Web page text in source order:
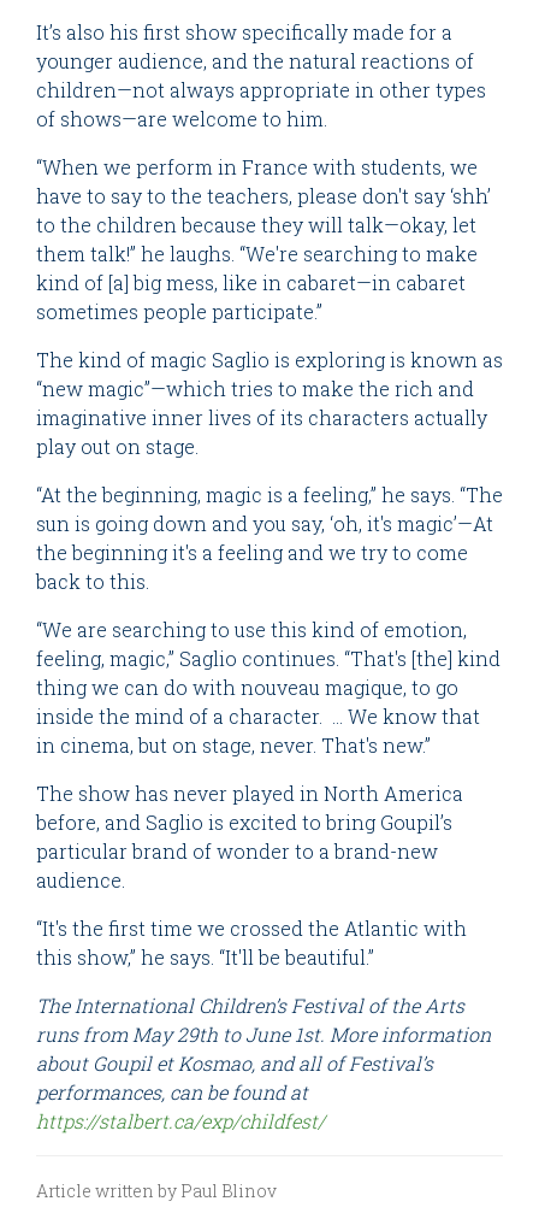
It’s also his first show specifically made for a
younger audience, and the natural reactions of
children—not always appropriate in other types
of shows—are welcome to him.
“When we perform in France with students, we
have to say to the teachers, please don't say ‘shh’
to the children because they will talk—okay, let
them talk!” he laughs. “We're searching to make
kind of [a] big mess, like in cabaret—in cabaret
sometimes people participate.”
The kind of magic Saglio is exploring is known as
“new magic”—which tries to make the rich and
imaginative inner lives of its characters actually
play out on stage.
“At the beginning, magic is a feeling,” he says. “The
sun is going down and you say, ‘oh, it's magic’—At
the beginning it's a feeling and we try to come
back to this.
“We are searching to use this kind of emotion,
feeling, magic,” Saglio continues. “That's [the] kind
thing we can do with nouveau magique, to go
inside the mind of a character. … We know that
in cinema, but on stage, never. That's new.”
The show has never played in North America
before, and Saglio is excited to bring Goupil’s
particular brand of wonder to a brand-new
audience.
“It's the first time we crossed the Atlantic with
this show,” he says. “It'll be beautiful.”
The International Children’s Festival of the Arts
runs from May 29th to June 1st. More information
about Goupil et Kosmao, and all of Festival’s
performances, can be found at
https://stalbert.ca/exp/childfest/
Article written by Paul Blinov